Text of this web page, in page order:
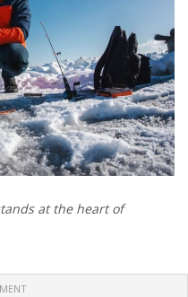
at the heart of